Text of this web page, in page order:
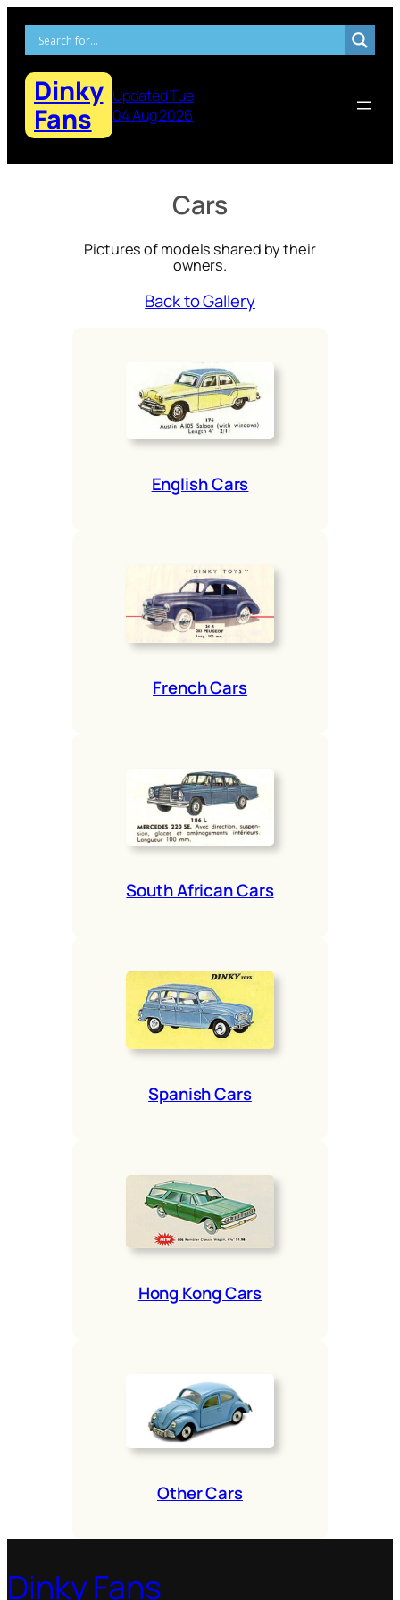
content
Dinky
Fans
Updated Tue
04 Aug 2026
Cars
Pictures of models shared by their
owners.
Back to Gallery
Eng­lish Cars
French Cars
South African Cars
Span­ish Cars
Hong Kong Cars
Oth­er Cars
Dinky Fans